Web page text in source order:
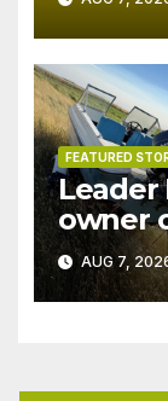
FEATURED
Leader
owner
patrol
AUG 7,